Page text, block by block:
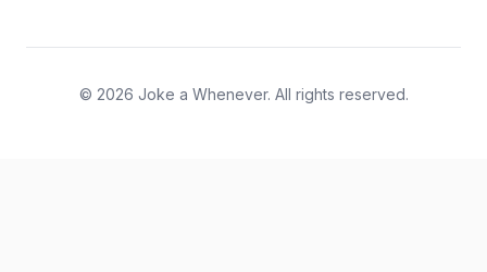
© 2026 Joke a Whenever. All rights reserved.